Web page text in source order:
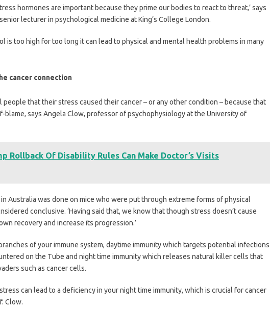
hormones are important because they prime our bodies to react to threat,’ says
lecturer in psychological medicine at King’s College London.
is too high for too long it can lead to physical and mental health problems in many
cancer connection
people that their stress caused their cancer – or any other condition – because that
blame, says Angela Clow, professor of psychophysiology at the University of
Rollback Of Disability Rules Can Make Doctor’s Visits
Australia was done on mice who were put through extreme forms of physical
conclusive. ‘Having said that, we know that though stress doesn’t cause
recovery and increase its progression.’
of your immune system, daytime immunity which targets potential infections
on the Tube and night time immunity which releases natural killer cells that
such as cancer cells.
can lead to a deficiency in your night time immunity, which is crucial for cancer
Clow.